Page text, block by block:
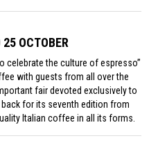
OCTOBER
celebrate the culture of espresso”
with guests from all over the
fair devoted exclusively to
for its seventh edition from
Italian coffee in all its forms.